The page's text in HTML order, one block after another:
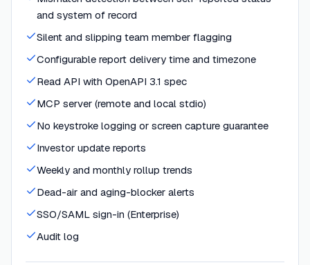
and system of record
Silent and slipping team member flagging
Configurable report delivery time and timezone
Read API with OpenAPI 3.1 spec
MCP server (remote and local stdio)
No keystroke logging or screen capture guarantee
Investor update reports
Weekly and monthly rollup trends
Dead-air and aging-blocker alerts
SSO/SAML sign-in (Enterprise)
Audit log